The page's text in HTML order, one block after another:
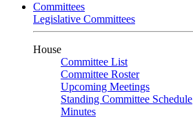
Committees
Legislative Committees
House
Committee List
Committee Roster
Upcoming Meetings
Standing Committee Schedule
Minutes